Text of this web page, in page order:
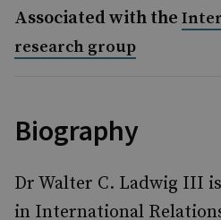
Associated with the
research group
Biography
Dr Walter C. Ladwig III
in International